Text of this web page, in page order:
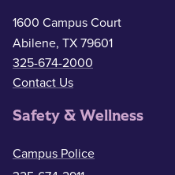
1600 Campus Court
Abilene, TX 79601
325-674-2000
Contact Us
Safety & Wellness
Campus Police